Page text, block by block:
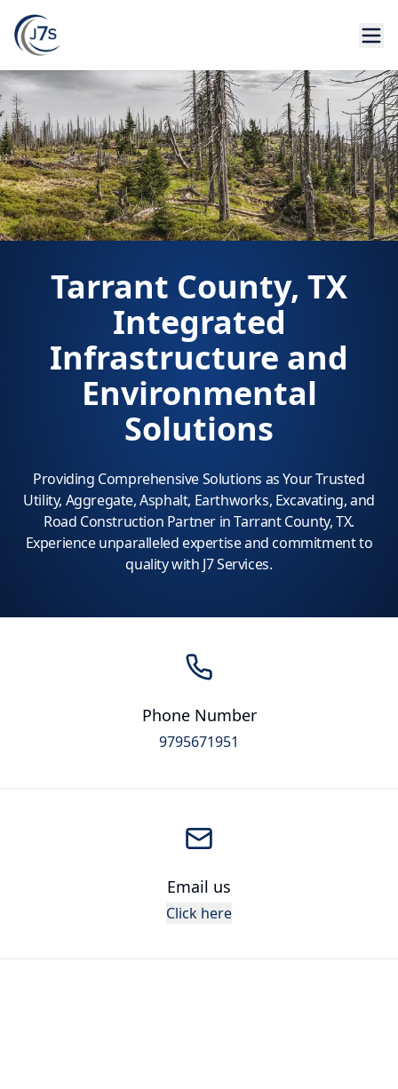
Tarrant County, TX
Integrated
Infrastructure and
Environmental
Solutions
Providing Comprehensive Solutions as Your Trusted
Utility, Aggregate, Asphalt, Earthworks, Excavating, and
Road Construction Partner in Tarrant County, TX.
Experience unparalleled expertise and commitment to
quality with J7 Services.
Phone Number
9795671951
Email us
Click here